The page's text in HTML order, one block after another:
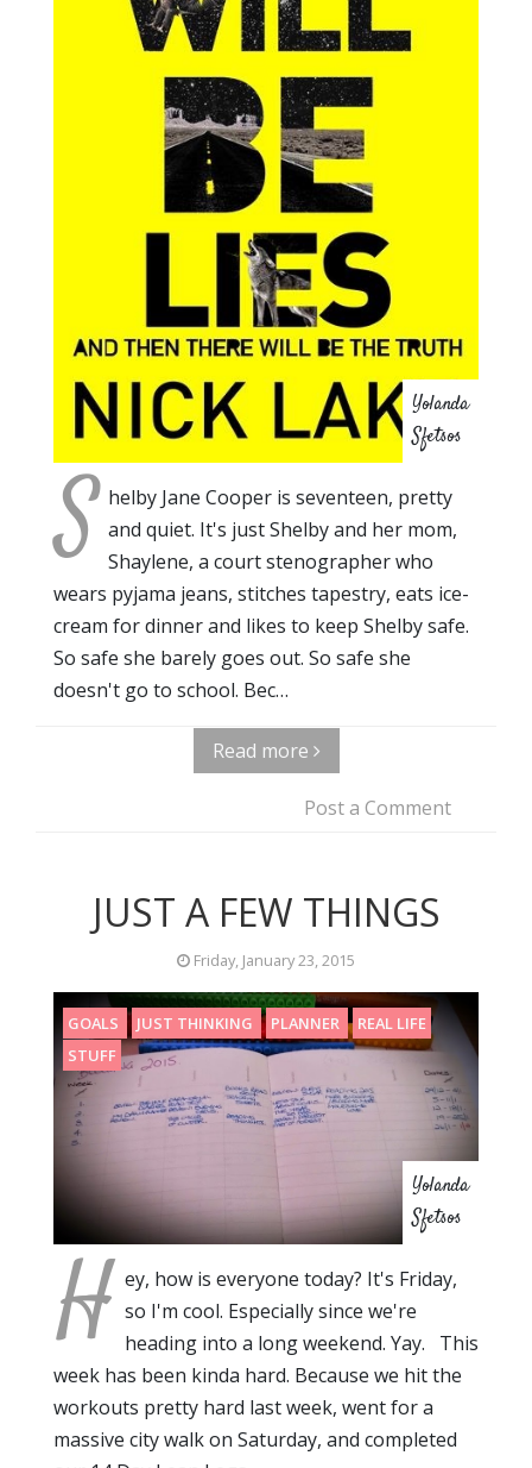
Yolanda
Sfetsos
S helby Jane Cooper is seventeen, pretty
and quiet. It's just Shelby and her mom,
Shaylene, a court stenographer who
wears pyjama jeans, stitches tapestry, eats ice-
cream for dinner and likes to keep Shelby safe.
So safe she barely goes out. So safe she
doesn't go to school. Bec…
Read more
Post a Comment
JUST A FEW THINGS
Friday, January 23, 2015
GOALS JUST THINKING PLANNER
REAL LIFE
STUFF
Yolanda
Sfetsos
H ey, how is everyone today? It's Friday,
so I'm cool. Especially since we're
heading into a long weekend. Yay. This
week has been kinda hard. Because we hit the
workouts pretty hard last week, went for a
massive city walk on Saturday, and completed